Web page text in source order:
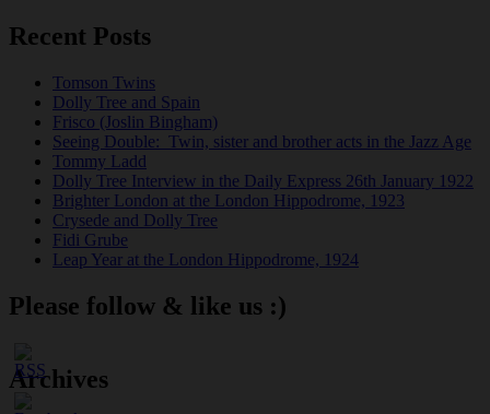
Recent Posts
Tomson Twins
Dolly Tree and Spain
Frisco (Joslin Bingham)
Seeing Double: Twin, sister and brother acts in the Jazz Age
Tommy Ladd
Dolly Tree Interview in the Daily Express 26th January 1922
Brighter London at the London Hippodrome, 1923
Crysede and Dolly Tree
Fidi Grube
Leap Year at the London Hippodrome, 1924
Please follow & like us :)
Archives